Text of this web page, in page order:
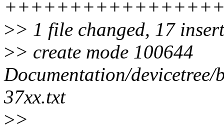
>> 1 file changed, 17
>> create mode 100644
Documentation/
37xx.txt
>>